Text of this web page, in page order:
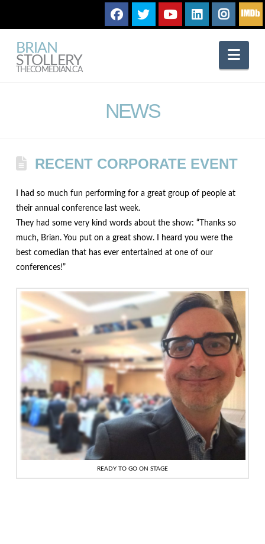
BRIAN
STOLLERY
THECOMEDIAN.CA
NEWS
RECENT CORPORATE EVENT
I had so much fun performing for a great group of people at
their annual conference last week.
They had some very kind words about the show: “Thanks so
much, Brian. You put on a great show. I heard you were the
best comedian that has ever entertained at one of our
conferences!”
READY TO GO ON STAGE